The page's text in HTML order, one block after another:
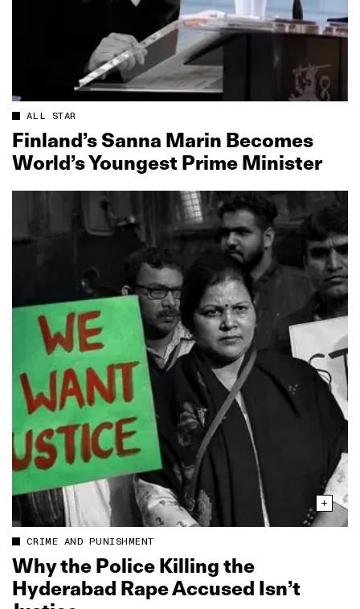
ALL STAR
Finland’s Sanna Marin Becomes
World’s Youngest Prime Minister
CRIME AND PUNISHMENT
Why the Police Killing the
Hyderabad Rape Accused Isn’t